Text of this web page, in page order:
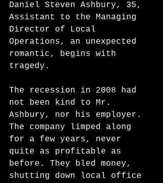
Daniel Steven Ashbury, 35,
Assistant to the Managing
Director of Local
Operations, an unexpected
romantic, begins with
tragedy.
The recession in 2008 had
not been kind to Mr.
Ashbury, nor his employer.
The company limped along
for a few years, never
quite as profitable as
before. They bled money,
shutting down local office